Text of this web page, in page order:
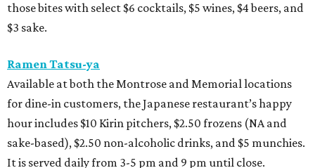
those bites with select $6 cocktails, $5 wines, $4 beers, and
$3 sake.
Ramen Tatsu-ya
Available at both the Montrose and Memorial locations
for dine-in customers, the Japanese restaurant’s happy
hour includes $10 Kirin pitchers, $2.50 frozens (NA and
sake-based), $2.50 non-alcoholic drinks, and $5 munchies.
It is served daily from 3-5 pm and 9 pm until close.